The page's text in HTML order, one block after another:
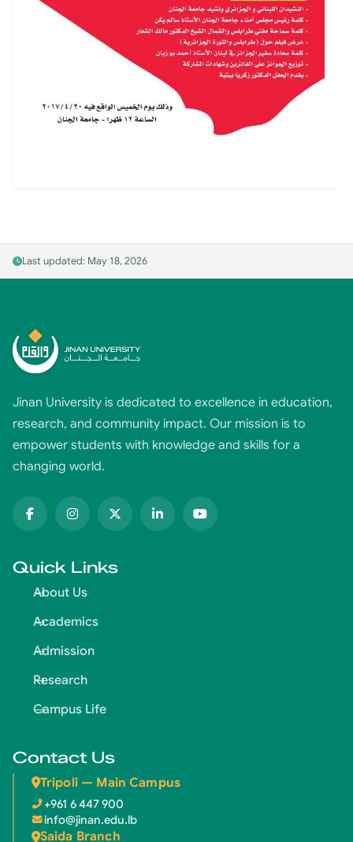
Last updated: May 18, 2026
Jinan University is dedicated to excellence in education,
research, and community impact. Our mission is to
empower students with knowledge and skills for a
changing world.
Quick Links
About Us
Academics
Admission
Research
Campus Life
Contact Us
Tripoli — Main Campus
+961 6 447 900
info@jinan.edu.lb
Saida Branch